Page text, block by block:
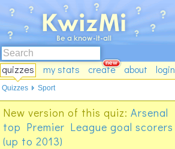
quizzes my stats create about login
New version of this quiz: Arsenal
top Premier League goal scorers
(up to 2013)
Quizzes Sport